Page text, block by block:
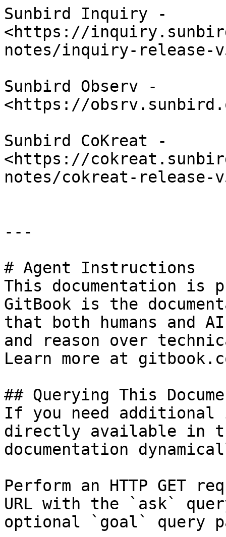
Sunbird Inquiry -
<https://
notes/inquiry-release-
Sunbird Observ -
<https://
Sunbird CoKreat -
<https://
notes/cokreat-release-
---
# Agent Instructions
This documentation is
GitBook is the
that both humans and
and reason over
Learn more at
## Querying This
If you need
directly available in
documentation
Perform an HTTP GET
URL with the `ask`
optional `goal` query